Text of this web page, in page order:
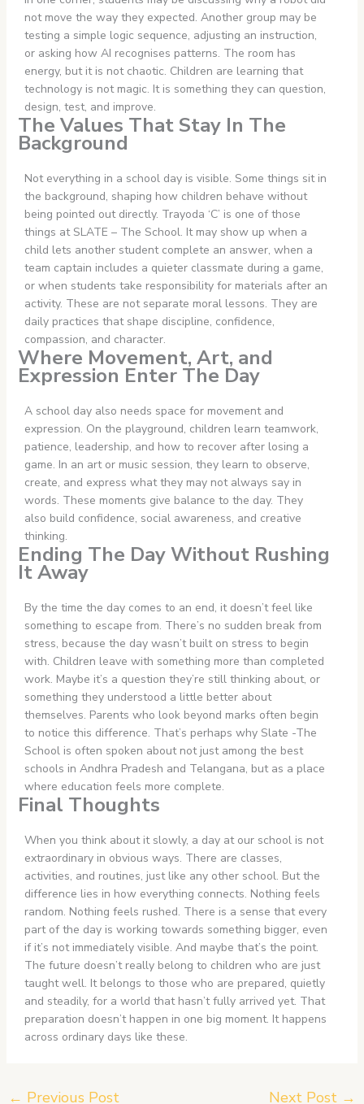
not move the way they expected. Another group may be
testing a simple logic sequence, adjusting an instruction,
or asking how AI recognises patterns. The room has
energy, but it is not chaotic. Children are learning that
technology is not magic. It is something they can question,
design, test, and improve.
The Values That Stay In The
Background
Not everything in a school day is visible. Some things sit in
the background, shaping how children behave without
being pointed out directly. Trayoda ‘C’ is one of those
things at SLATE – The School. It may show up when a
child lets another student complete an answer, when a
team captain includes a quieter classmate during a game,
or when students take responsibility for materials after an
activity. These are not separate moral lessons. They are
daily practices that shape discipline, confidence,
compassion, and character.
Where Movement, Art, and
Expression Enter The Day
A school day also needs space for movement and
expression. On the playground, children learn teamwork,
patience, leadership, and how to recover after losing a
game. In an art or music session, they learn to observe,
create, and express what they may not always say in
words. These moments give balance to the day. They
also build confidence, social awareness, and creative
thinking.
Ending The Day Without Rushing
It Away
By the time the day comes to an end, it doesn’t feel like
something to escape from. There’s no sudden break from
stress, because the day wasn’t built on stress to begin
with. Children leave with something more than completed
work. Maybe it’s a question they’re still thinking about, or
something they understood a little better about
themselves. Parents who look beyond marks often begin
to notice this difference. That’s perhaps why Slate -The
School is often spoken about not just among the best
schools in Andhra Pradesh and Telangana, but as a place
where education feels more complete.
Final Thoughts
When you think about it slowly, a day at our school is not
extraordinary in obvious ways. There are classes,
activities, and routines, just like any other school. But the
difference lies in how everything connects. Nothing feels
random. Nothing feels rushed. There is a sense that every
part of the day is working towards something bigger, even
if it’s not immediately visible. And maybe that’s the point.
The future doesn’t really belong to children who are just
taught well. It belongs to those who are prepared, quietly
and steadily, for a world that hasn’t fully arrived yet. That
preparation doesn’t happen in one big moment. It happens
across ordinary days like these.
← Previous Post Next Post →